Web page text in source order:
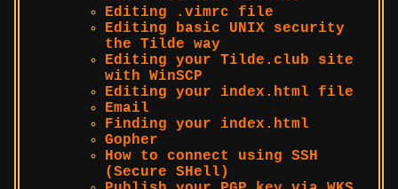
Editing .vimrc file
Editing basic UNIX security
the Tilde way
Editing your Tilde.club site
with WinSCP
Editing your index.html file
Email
Finding your index.html
Gopher
How to connect using SSH
(Secure SHell)